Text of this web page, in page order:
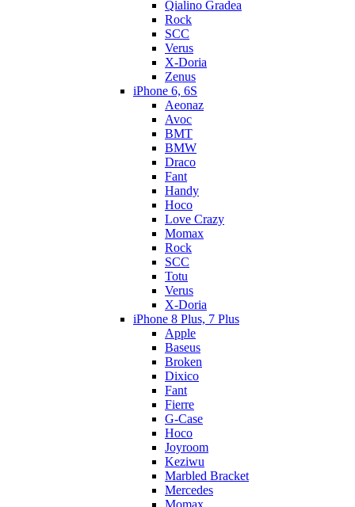
Qialino Gradea
Rock
SCC
Verus
X-Doria
Zenus
iPhone 6, 6S
Aeonaz
Avoc
BMT
BMW
Draco
Fant
Handy
Hoco
Love Crazy
Momax
Rock
SCC
Totu
Verus
X-Doria
iPhone 8 Plus, 7 Plus
Apple
Baseus
Broken
Dixico
Fant
Fierre
G-Case
Hoco
Joyroom
Keziwu
Marbled Bracket
Mercedes
Momax